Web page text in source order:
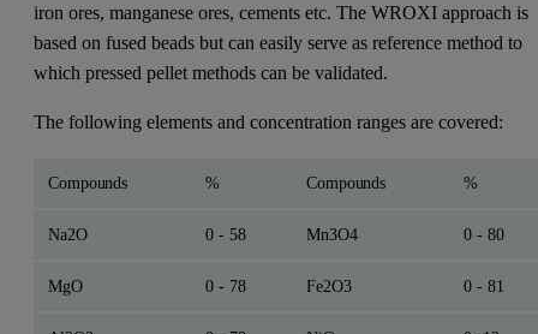
iron ores, manganese ores, cements etc. The WROXI approach is
based on fused beads but can easily serve as reference method to
which pressed pellet methods can be validated.
The following elements and concentration ranges are covered:
Compounds % Compounds %
Na2O 0 - 58 Mn3O4 0 - 80
MgO 0 - 78 Fe2O3 0 - 81